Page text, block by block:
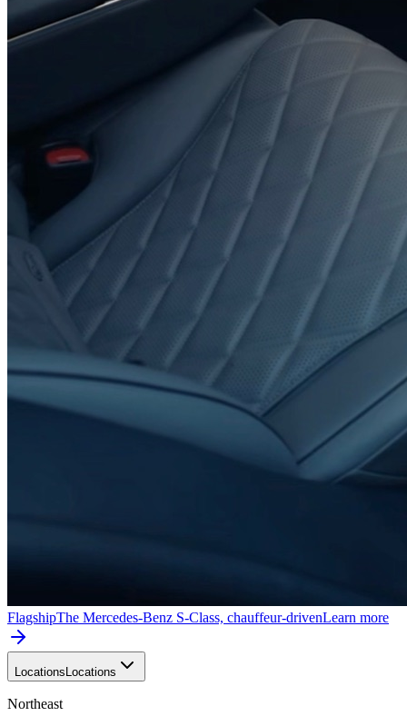
FlagshipThe Mercedes-Benz S-Class, chauffeur-drivenLearn more
Locations Locations
Northeast